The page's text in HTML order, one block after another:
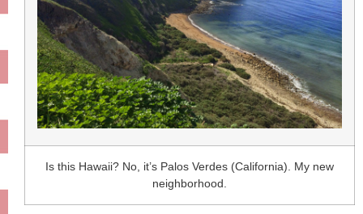
Is this Hawaii? No, it’s Palos Verdes (California). My new
neighborhood.